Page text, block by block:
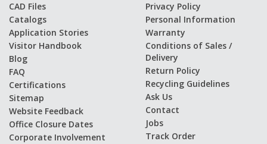
CAD Files
Catalogs
Application Stories
Visitor Handbook
Blog
FAQ
Certifications
Sitemap
Website Feedback
Office Closure Dates
Corporate Involvement
Privacy Policy
Personal Information
Warranty
Conditions of Sales /
Delivery
Return Policy
Recycling Guidelines
Ask Us
Contact
Jobs
Track Order